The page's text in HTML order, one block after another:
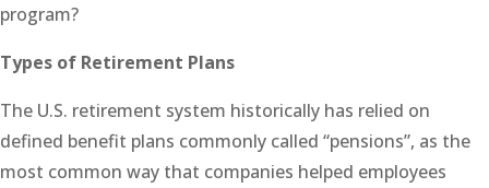
program?
Types of Retirement Plans
The U.S. retirement system historically has relied on
defined benefit plans commonly called “pensions”, as the
most common way that companies helped employees